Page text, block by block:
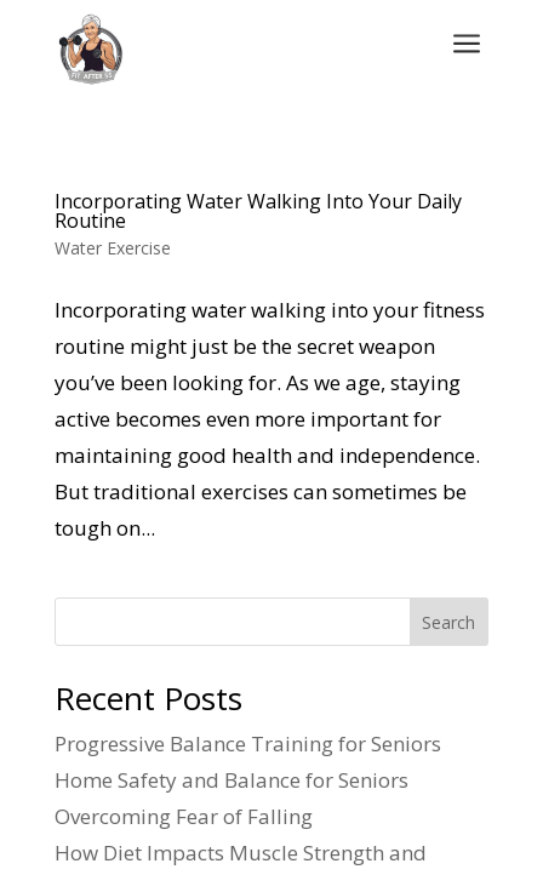
a
Incorporating Water Walking Into Your Daily
Routine
Water Exercise
Incorporating water walking into your fitness
routine might just be the secret weapon
you’ve been looking for. As we age, staying
active becomes even more important for
maintaining good health and independence.
But traditional exercises can sometimes be
tough on...
Search
Recent Posts
Progressive Balance Training for Seniors
Home Safety and Balance for Seniors
Overcoming Fear of Falling
How Diet Impacts Muscle Strength and